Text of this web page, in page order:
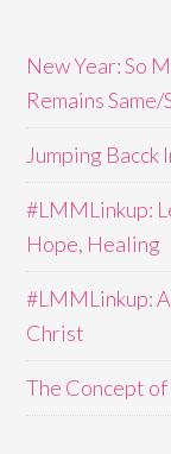
New Year: So
Remains
Jumping Bacck
#LMMLinkup:
Hope, Healing
#LMMLinkup:
Christ
The Concept of